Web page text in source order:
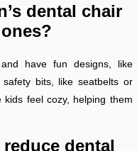
dental chair
have fun designs, like
bits, like seatbelts or
feel cozy, helping them
dental